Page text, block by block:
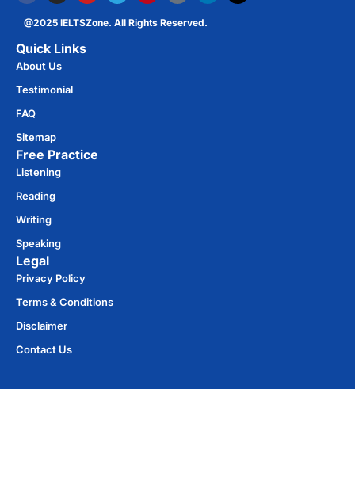
@2025 IELTSZone. All Rights Reserved.
Quick Links
About Us
Testimonial
FAQ
Sitemap
Free Practice​
Listening
Reading
Writing
Speaking
Legal
Privacy Policy
Terms & Conditions
Disclaimer
Contact Us